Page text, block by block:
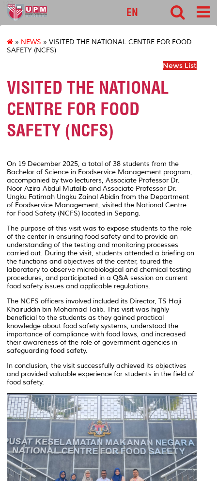
127
EN
» NEWS » VISITED THE NATIONAL CENTRE FOR FOOD
SAFETY (NCFS)
News List
VISITED THE NATIONAL
CENTRE FOR FOOD
SAFETY (NCFS)
On 19 December 2025, a total of 38 students from the
Bachelor of Science in Foodservice Management program,
accompanied by two lecturers, Associate Professor Dr.
Noor Azira Abdul Mutalib and Associate Professor Dr.
Ungku Fatimah Ungku Zainal Abidin from the Department
of Foodservice Management, visited the National Centre
for Food Safety (NCFS) located in Sepang.
The purpose of this visit was to expose students to the role
of the center in ensuring food safety and to provide an
understanding of the testing and monitoring processes
carried out. During the visit, students attended a briefing on
the functions and objectives of the center, toured the
laboratory to observe microbiological and chemical testing
procedures, and participated in a Q&A session on current
food safety issues and applicable regulations.
The NCFS officers involved included its Director, TS Haji
Khairuddin bin Mohamad Talib. This visit was highly
beneficial to the students as they gained practical
knowledge about food safety systems, understood the
importance of compliance with food laws, and increased
their awareness of the role of government agencies in
safeguarding food safety.
In conclusion, the visit successfully achieved its objectives
and provided valuable experience for students in the field of
food safety.